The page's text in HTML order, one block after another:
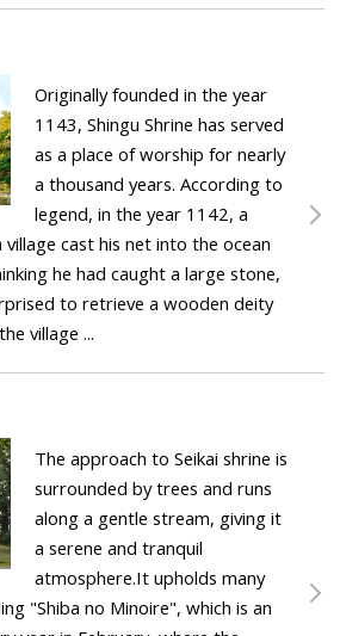
Originally founded in the year
1143, Shingu Shrine has served
as a place of worship for nearly
a thousand years. According to
legend, in the year 1142, a
cast his net into the ocean
he had caught a large stone,
to retrieve a wooden deity
village ...
The approach to Seikai shrine is
surrounded by trees and runs
along a gentle stream, giving it
a serene and tranquil
atmosphere.It upholds many
"Shiba no Minoire", which is an